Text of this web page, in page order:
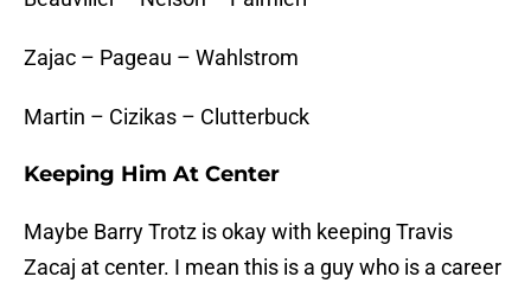
Zajac – Pageau – Wahlstrom
Martin – Cizikas – Clutterbuck
Keeping Him At Center
Maybe Barry Trotz is okay with keeping Travis
Zacaj at center. I mean this is a guy who is a career